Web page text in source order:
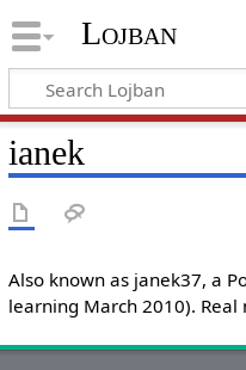
Lojban
ianek
Also known as janek37, a
learning March 2010). Real